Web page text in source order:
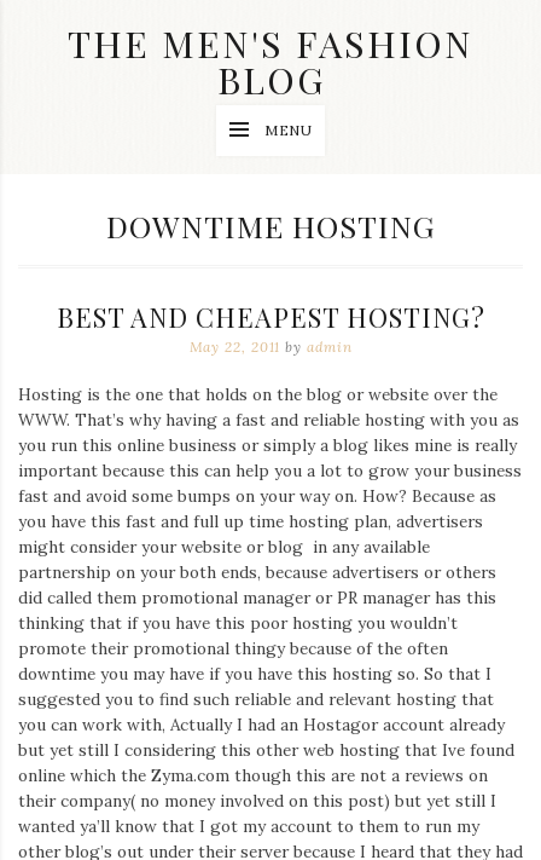
THE MEN'S FASHION
BLOG
are
my
main
topics
on
this
blog
Iamronel.com
MENU
TAG:
DOWNTIME HOSTING
BEST AND CHEAPEST HOSTING?
May 22, 2011 by admin
Hosting is the one that holds on the blog or website over the
WWW. That’s why having a fast and reliable hosting with you as
you run this online business or simply a blog likes mine is really
important because this can help you a lot to grow your business
fast and avoid some bumps on your way on. How? Because as
you have this fast and full up time hosting plan, advertisers
might consider your website or blog in any available
partnership on your both ends, because advertisers or others
did called them promotional manager or PR manager has this
thinking that if you have this poor hosting you wouldn’t
promote their promotional thingy because of the often
downtime you may have if you have this hosting so. So that I
suggested you to find such reliable and relevant hosting that
you can work with, Actually I had an Hostagor account already
but yet still I considering this other web hosting that Ive found
online which the Zyma.com though this are not a reviews on
their company( no money involved on this post) but yet still I
wanted ya’ll know that I got my account to them to run my
other blog’s out under their server because I heard that they had